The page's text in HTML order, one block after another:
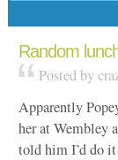
Random
Posted by
Apparently
her at Wembley
told him I’d do